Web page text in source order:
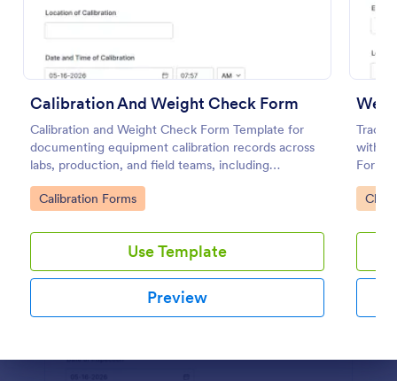
Calibration And Weight Check Form
Calibration and Weight Check Form Template for
documenting equipment calibration records across
labs, production, and field teams, including
consistent data collection and tracked form
submission in Jotform.
Go to Category:
Calibration Forms
Use Template
Preview
Track
with
Form
Go